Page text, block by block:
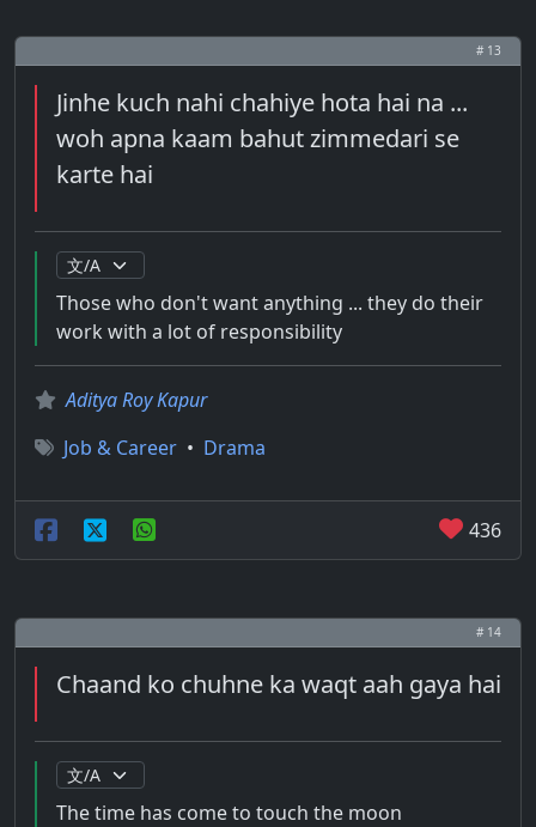
# 13
Jinhe kuch nahi chahiye hota hai na ...
woh apna kaam bahut zimmedari se
karte hai
Those who don't want anything ... they do their
work with a lot of responsibility
Aditya Roy Kapur
Job & Career • Drama
436
# 14
Chaand ko chuhne ka waqt aah gaya hai
The time has come to touch the moon